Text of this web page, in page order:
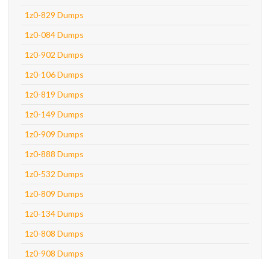
1z0-829 Dumps
1z0-084 Dumps
1z0-902 Dumps
1z0-106 Dumps
1z0-819 Dumps
1z0-149 Dumps
1z0-909 Dumps
1z0-888 Dumps
1z0-532 Dumps
1z0-809 Dumps
1z0-134 Dumps
1z0-808 Dumps
1z0-908 Dumps